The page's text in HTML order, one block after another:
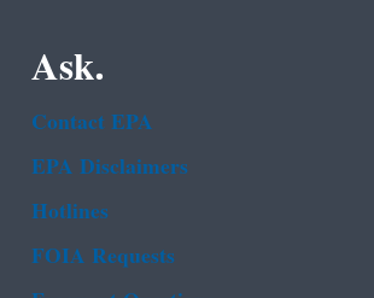
Ask.
Contact EPA
EPA Disclaimers
Hotlines
FOIA Requests